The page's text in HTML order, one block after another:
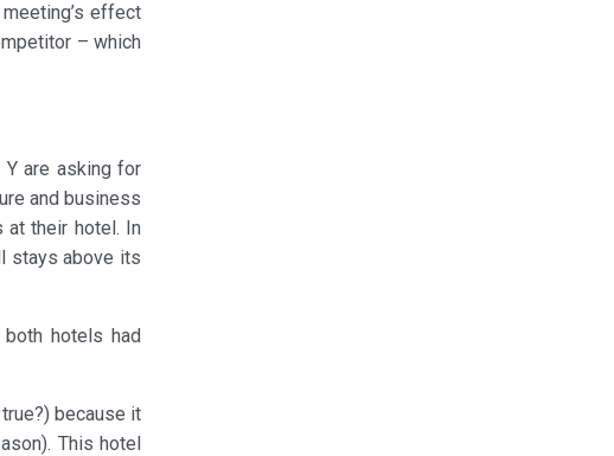
effect
– which
Y are asking for
and business
their hotel. In
stays above its
both hotels had
because it
This hotel